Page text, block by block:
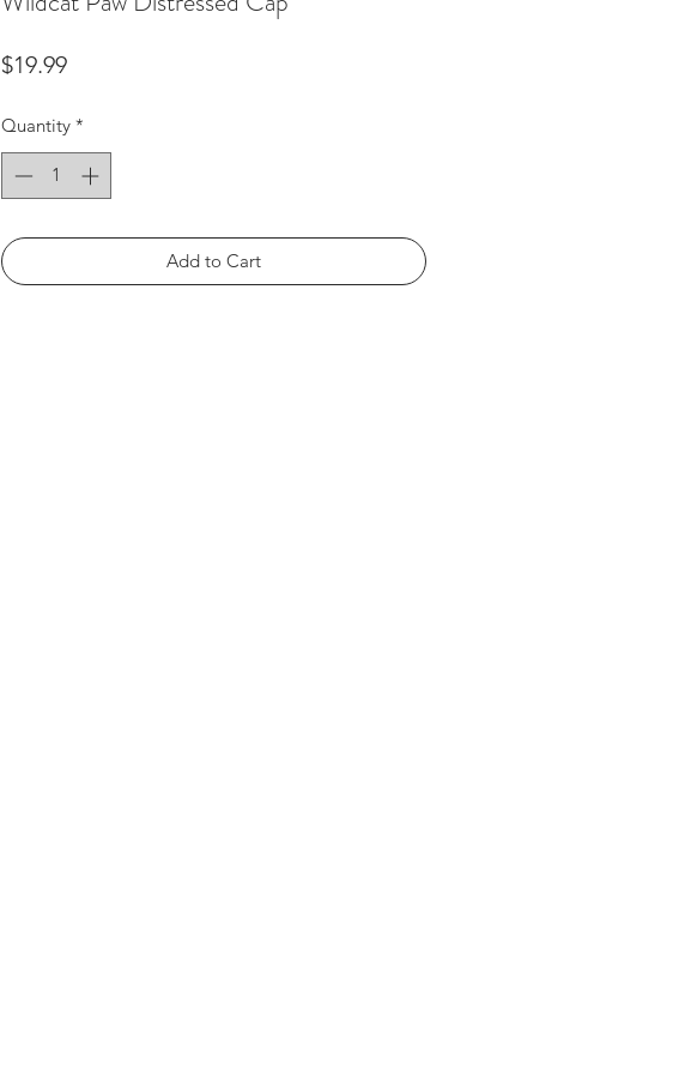
$19.99Price
Quantity *
Add to Cart